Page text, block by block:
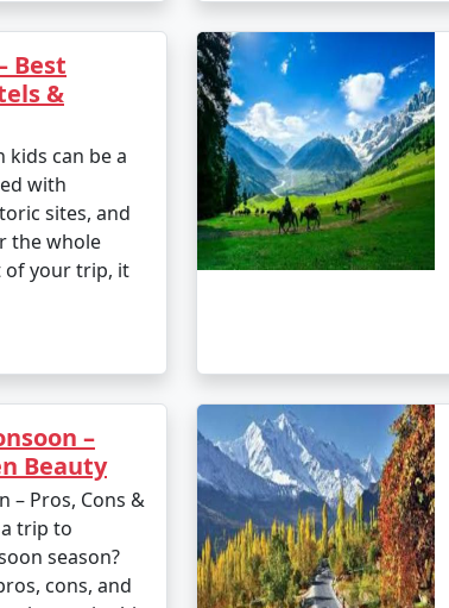
Best
&
kids can be a
with
sites, and
the whole
of your trip, it
–
Beauty
– Pros, Cons &
trip to
season?
cons, and